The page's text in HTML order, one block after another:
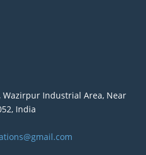
Wazirpur Industrial Area, Near
India